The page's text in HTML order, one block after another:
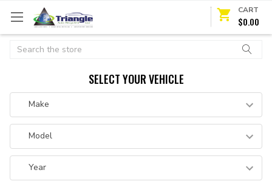
CART
$0.00
Search
SELECT YOUR VEHICLE